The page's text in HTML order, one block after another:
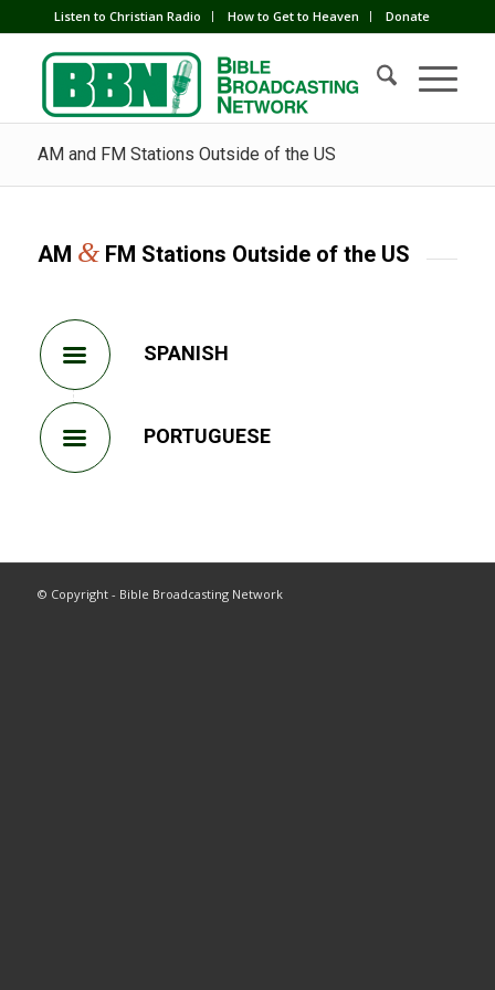
Listen to Christian Radio How to Get to Heaven Donate
AM and FM Stations Outside of the US
AM &FM Stations Outside of the US
SPANISH
PORTUGUESE
© Copyright - Bible Broadcasting Network